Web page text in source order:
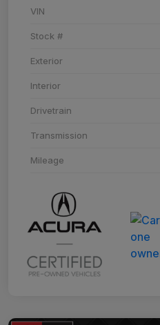
VIN
Stock #
Exterior
Interior
Drivetrain
Transmission
Mileage